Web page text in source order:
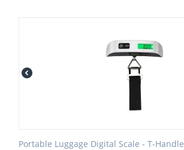
Portable Luggage Digital Scale - T-Handle